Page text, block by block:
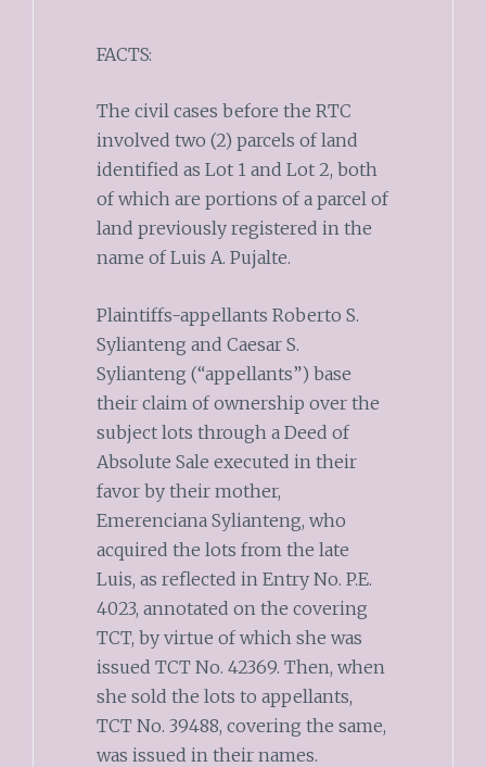
FACTS:
The civil cases before the RTC
involved two (2) parcels of land
identified as Lot 1 and Lot 2, both
of which are portions of a parcel of
land previously registered in the
name of Luis A. Pujalte.
Plaintiffs-appellants Roberto S.
Sylianteng and Caesar S.
Sylianteng (“appellants”) base
their claim of ownership over the
subject lots through a Deed of
Absolute Sale executed in their
favor by their mother,
Emerenciana Sylianteng, who
acquired the lots from the late
Luis, as reflected in Entry No. P.E.
4023, annotated on the covering
TCT, by virtue of which she was
issued TCT No. 42369. Then, when
she sold the lots to appellants,
TCT No. 39488, covering the same,
was issued in their names.